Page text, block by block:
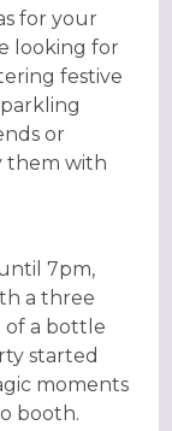
for your
looking for
festive
or
them with
7pm,
a three
of a bottle
started
moments
booth.